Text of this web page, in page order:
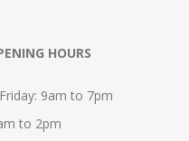
HOURS
9am to 7pm
to 2pm